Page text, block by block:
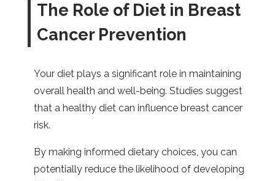
The Role of Diet in Breast
Cancer Prevention
Your diet plays a significant role in maintaining
overall health and well-being. Studies suggest
that a healthy diet can influence breast cancer
risk.
By making informed dietary choices, you can
potentially reduce the likelihood of developing